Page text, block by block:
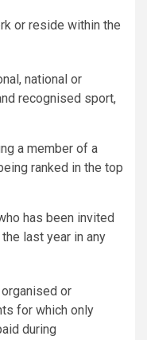
or reside within the
national or
recognised sport,
a member of a
ranked in the top
has been invited
last year in any
or
for which only
during